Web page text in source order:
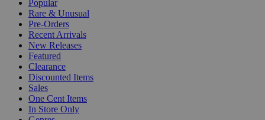
Popular
Rare & Unusual
Pre-Orders
Recent Arrivals
New Releases
Featured
Clearance
Discounted Items
Sales
One Cent Items
In Store Only